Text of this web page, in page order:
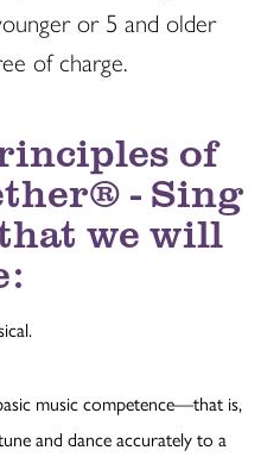
or 5 and older
of charge.
of
- Sing
we will
music competence—that is,
and dance accurately to a